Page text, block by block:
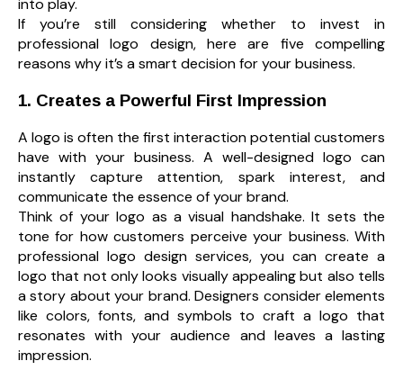
into play.
If you’re still considering whether to invest in
professional logo design, here are five compelling
reasons why it’s a smart decision for your business.
1. Creates a Powerful First Impression
A logo is often the first interaction potential customers
have with your business. A well-designed logo can
instantly capture attention, spark interest, and
communicate the essence of your brand.
Think of your logo as a visual handshake. It sets the
tone for how customers perceive your business. With
professional logo design services, you can create a
logo that not only looks visually appealing but also tells
a story about your brand. Designers consider elements
like colors, fonts, and symbols to craft a logo that
resonates with your audience and leaves a lasting
impression.